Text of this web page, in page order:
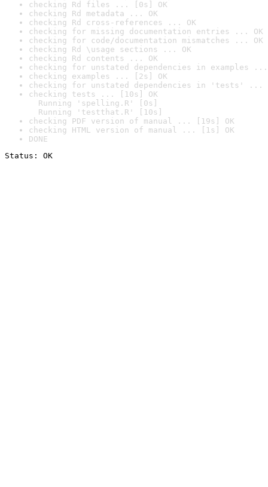
checking Rd files ... [0s] OK
checking Rd metadata ... OK
checking Rd cross-references ... OK
checking for missing documentation entries ... OK
checking for code/documentation mismatches ... OK
checking Rd \usage sections ... OK
checking Rd contents ... OK
checking for unstated dependencies in examples ...
checking examples ... [2s] OK
checking for unstated dependencies in 'tests' ...
checking tests ... [10s] OK
Running 'spelling.R' [0s]
Running 'testthat.R' [10s]
checking PDF version of manual ... [19s] OK
checking HTML version of manual ... [1s] OK
DONE
Status: OK